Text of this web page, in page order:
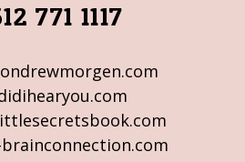
771 1117